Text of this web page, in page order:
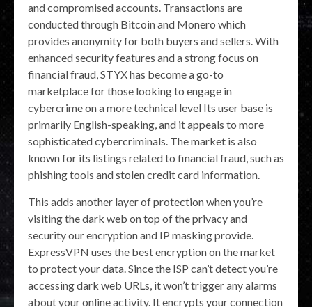
and compromised accounts. Transactions are
conducted through Bitcoin and Monero which
provides anonymity for both buyers and sellers. With
enhanced security features and a strong focus on
financial fraud, STYX has become a go-to
marketplace for those looking to engage in
cybercrime on a more technical level​ Its user base is
primarily English-speaking, and it appeals to more
sophisticated cybercriminals. The market is also
known for its listings related to financial fraud, such as
phishing tools and stolen credit card information.
This adds another layer of protection when you’re
visiting the dark web on top of the privacy and
security our encryption and IP masking provide.
ExpressVPN uses the best encryption on the market
to protect your data. Since the ISP can’t detect you’re
accessing dark web URLs, it won’t trigger any alarms
about your online activity. It encrypts your connection